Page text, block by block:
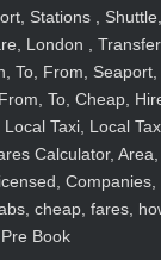
Stations , Shuttle,
London ,
To, From, Seaport,
To, Cheap,
Taxi, Local
Calculator, Area,
Companies,
cheap, fares,
Book